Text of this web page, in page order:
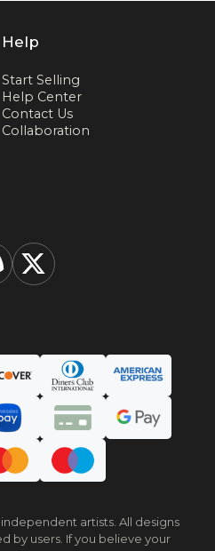
Help
Start Selling
Help Center
Contact Us
Collaboration
artists. All designs
by users. If you believe your